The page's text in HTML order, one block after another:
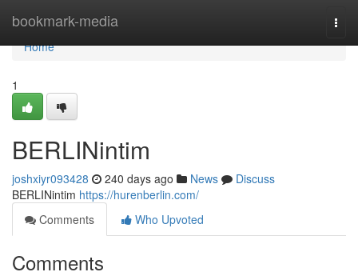
bookmark-media
Home
Home
1
BERLINintim
joshxiyr093428 240 days ago News
Discuss
BERLINintim https://hurenberlin.com/
Comments
Who Upvoted
Comments